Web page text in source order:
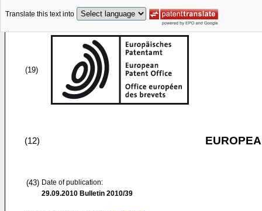
Translate this text into
(19)
(12)
(43) Date of publication:
29.09.2010 Bulletin 2010/39